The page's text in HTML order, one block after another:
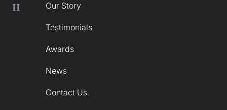
II Our Story
Testimonials
Awards
News
Contact Us